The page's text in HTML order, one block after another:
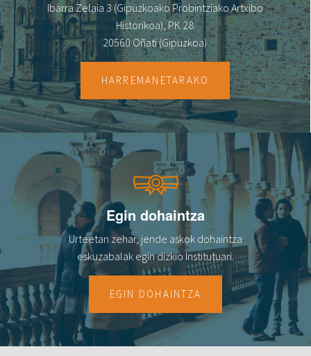
Ibarra Zelaia 3 (Gipuzkoako Probintziako Artxibo
Historikoa), PK 28
20560 Oñati (Gipuzkoa)
HARREMANETARAKO
Egin dohaintza
Urteetan zehar, jende askok dohaintza
eskuzabalak egin dizkio Institutuari.
EGIN DOHAINTZA